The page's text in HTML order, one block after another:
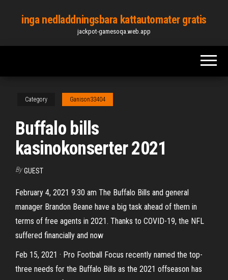
content
inga nedladdningsbara kattautomater gratis
jackpot-gamesoqa.web.app
Category Ganison33404
Buffalo bills
kasinokonserter 2021
By GUEST
February 4, 2021 9:30 am The Buffalo Bills and general
manager Brandon Beane have a big task ahead of them in
terms of free agents in 2021. Thanks to COVID-19, the NFL
suffered financially and now
Feb 15, 2021 · Pro Football Focus recently named the top-
three needs for the Buffalo Bills as the 2021 offseason has